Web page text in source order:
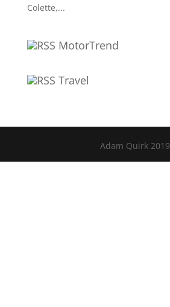
Colette,...
MotorTrend
Travel
Adam Quirk 2019